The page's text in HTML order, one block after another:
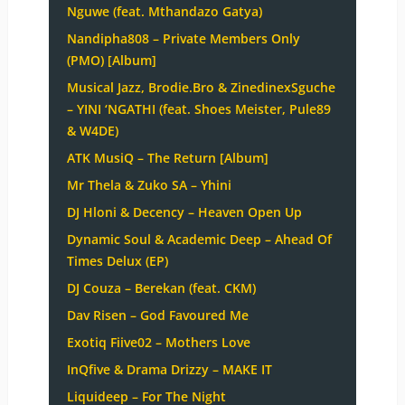
Nguwe (feat. Mthandazo Gatya)
Nandipha808 – Private Members Only
(PMO) [Album]
Musical Jazz, Brodie.Bro & ZinedinexSguche
– YINI ‘NGATHI (feat. Shoes Meister, Pule89
& W4DE)
ATK MusiQ – The Return [Album]
Mr Thela & Zuko SA – Yhini
DJ Hloni & Decency – Heaven Open Up
Dynamic Soul & Academic Deep – Ahead Of
Times Delux (EP)
DJ Couza – Berekan (feat. CKM)
Dav Risen – God Favoured Me
Exotiq Fiive02 – Mothers Love
InQfive & Drama Drizzy – MAKE IT
Liquideep – For The Night